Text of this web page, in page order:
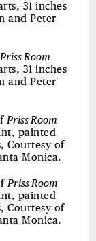
31 inches
and Peter
Priss Room
31 inches
and Peter
Priss Room
painted
Courtesy of
Monica.
Priss Room
painted
Courtesy of
Monica.